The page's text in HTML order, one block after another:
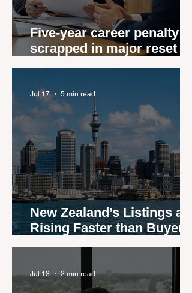
Five-year career penalty
scrapped in major reset for
New Zealand real estate
New Zealand’s Listings are
Rising Faster than Buyers
are Moving — and Spring
Jul 17 5 min read
Jul 13 2 min read